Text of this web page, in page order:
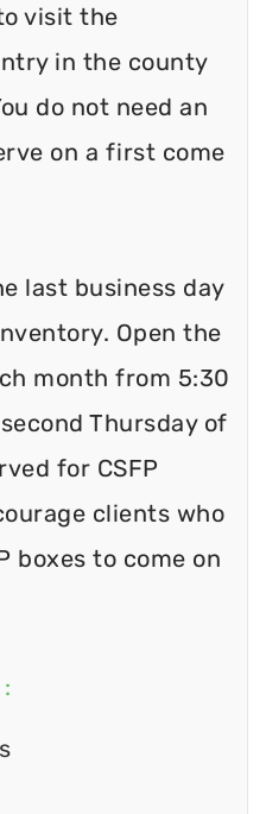
visit the
in the county
do not need an
on a first come
last business day
Open the
month from 5:30
Thursday of
for CSFP
clients who
boxes to come on